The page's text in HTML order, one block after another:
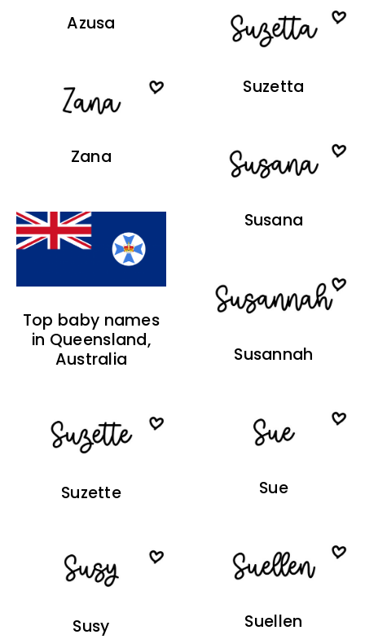
Azusa
Zana
Top baby names
in Queensland,
Australia
Suzette
Susy
Suzetta
Susana
Susannah
Sue
Suellen